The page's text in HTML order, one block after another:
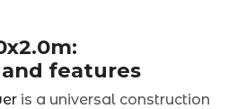
features
is a universal construction